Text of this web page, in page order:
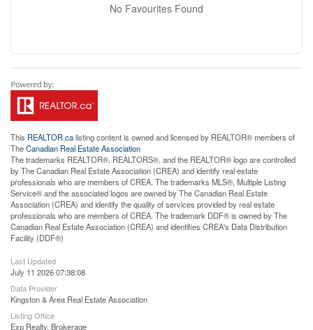
No Favourites Found
This REALTOR.calisting content is owned and licensed by REALTOR® members of
TheCanadian Real Estate Association
The trademarks REALTOR®, REALTORS®, and the REALTOR® logo are controlled
by The Canadian Real Estate Association (CREA) and identify real estate
professionals who are members of CREA. The trademarks MLS®, Multiple Listing
Service® and the associated logos are owned by The Canadian Real Estate
Association (CREA) and identify the quality of services provided by real estate
professionals who are members of CREA. The trademark DDF® is owned by The
Canadian Real Estate Association (CREA) and identifies CREA's Data Distribution
Facility (DDF®)
Last Updated
July 11 2026 07:38:08
Data Provider
Kingston & Area Real Estate Association
Listing Office
Exp Realty, Brokerage